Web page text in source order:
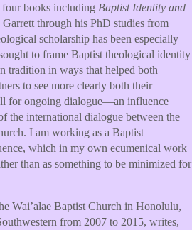
books including Baptist Identity and
through his PhD studies from
scholarship has been especially
to frame Baptist theological identity
tradition in ways that helped both
to see more clearly both their
for ongoing dialogue—an influence
the international dialogue between the
I am working as a Baptist
which in my own ecumenical work
than as something to be minimized for
Wai’alae Baptist Church in Honolulu,
from 2007 to 2015, writes,